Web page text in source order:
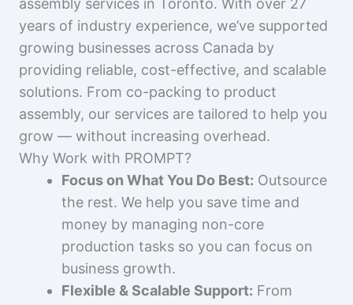
assembly services in Toronto. With over 27
years of industry experience, we’ve supported
growing businesses across Canada by
providing reliable, cost-effective, and scalable
solutions. From co-packing to product
assembly, our services are tailored to help you
grow — without increasing overhead.
Why Work with PROMPT?
Focus on What You Do Best: Outsource
the rest. We help you save time and
money by managing non-core
production tasks so you can focus on
business growth.
Flexible & Scalable Support: From